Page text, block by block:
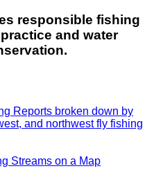
responsible fishing
and water
Reports broken down by
and northwest fly fishing
Streams on a Map